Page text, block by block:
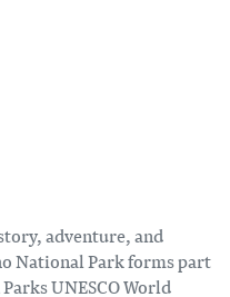
adventure, and
National Park forms part
UNESCO World